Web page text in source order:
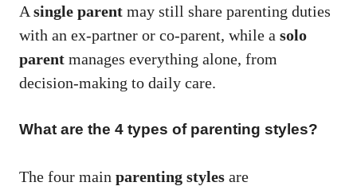
A single parent may still share parenting duties
with an ex-partner or co-parent, while a solo
parent manages everything alone, from
decision-making to daily care.
What are the 4 types of parenting styles?
The four main parenting styles are